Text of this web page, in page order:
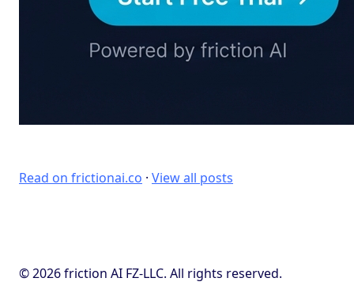
Read on frictionai.co · View all posts
© 2026 friction AI FZ-LLC. All rights reserved.